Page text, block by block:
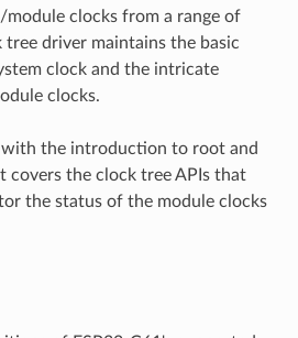
clocks from a range of
tree driver maintains the basic
clock and the intricate
clocks.
the introduction to root and
covers the clock tree APIs that
the status of the module clocks